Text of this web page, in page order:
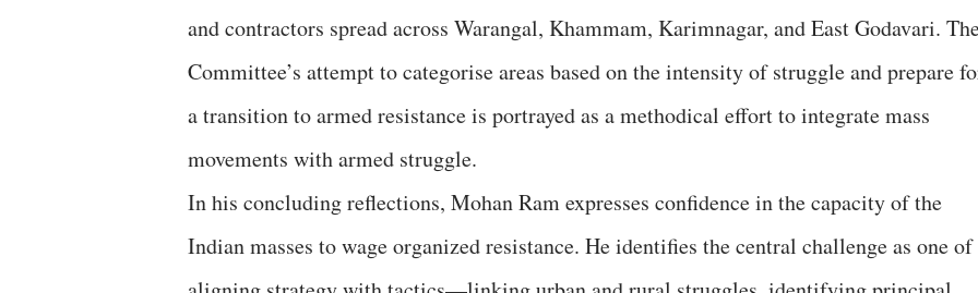
and contractors spread across Warangal, Khammam, Karimnagar, and East Godavari.
Committee’s attempt to categorise areas based on the intensity of struggle and prepare
a transition to armed resistance is portrayed as a methodical effort to integrate mass
movements with armed struggle.
In his concluding reflections, Mohan Ram expresses confidence in the capacity of the
Indian masses to wage organized resistance. He identifies the central challenge as one of